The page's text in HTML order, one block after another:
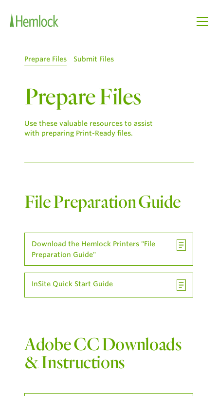
Prepare Files Submit Files
Prepare Files
Use these valuable resources to assist
with preparing Print-Ready files.
File Preparation Guide
Download the Hemlock Printers "File
Preparation Guide"
InSite Quick Start Guide
Adobe CC Downloads
& Instructions